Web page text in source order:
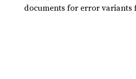
documents for error variants